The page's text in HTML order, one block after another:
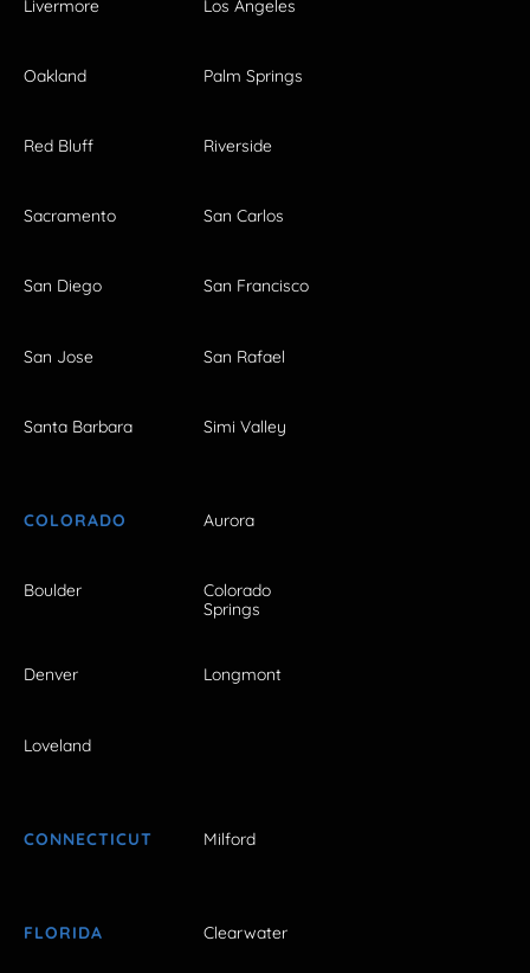
Livermore Los Angeles
Oakland Palm Springs
Red Bluff Riverside
Sacramento San Carlos
San Diego San Francisco
San Jose San Rafael
Santa Barbara Simi Valley
COLORADO Aurora
Boulder
Colorado
Springs
Denver Longmont
Loveland
CONNECTICUT Milford
FLORIDA Clearwater